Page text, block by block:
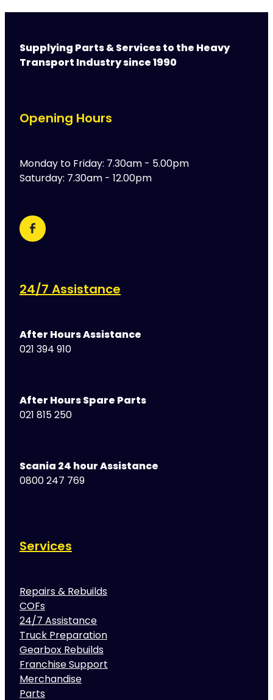
Supplying Parts & Services to the Heavy
Transport Industry since 1990
Opening Hours
Monday to Friday: 7.30am - 5.00pm
Saturday: 7.30am - 12.00pm
24/7 Assistance
After Hours Assistance
021 394 910
After Hours Spare Parts
021 815 250
Scania 24 hour Assistance
0800 247 769
Services
Repairs & Rebuilds
COFs
24/7 Assistance
Truck Preparation
Gearbox Rebuilds
Franchise Support
Merchandise
Parts